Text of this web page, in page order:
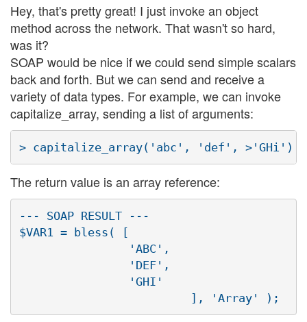
Hey, that's pretty great! I just invoke an object
method across the network. That wasn't so hard,
was it?
SOAP would be nice if we could send simple scalars
back and forth. But we can send and receive a
variety of data types. For example, we can invoke
capitalize_array, sending a list of arguments:
The return value is an array reference:
--- SOAP RESULT ---
$VAR1 = bless( [
                'ABC',
                'DEF',
                'GHI'